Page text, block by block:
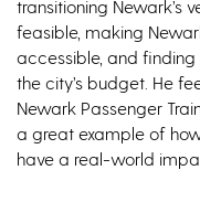
transitioning Newark’s
feasible, making
accessible, and
the city’s budget. He
Newark Passenger
a great example of
have a real-world